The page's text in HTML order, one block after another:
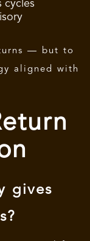
cycles
— but to
aligned with
gives